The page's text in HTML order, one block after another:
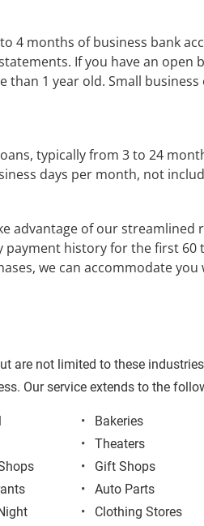
4 months of business bank
If you have an
than 1 year old. Small
typically from 3 to 24
days per month, not
advantage of our streamlined
history for the first 60
we can accommodate
are not limited to these
Our service extends to the
Bakeries
Theaters
Gift Shops
Auto Parts
Clothing Stores